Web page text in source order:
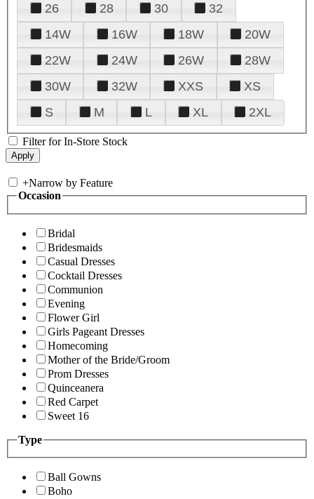
26
28 30
32
14W
16W 18W
20W
22W
24W 26W
28W
30W
32W XXS
XS
S
M L XL 2XL
Filter for In-Store Stock
+Narrow by Feature
Occasion
Bridal
Bridesmaids
Casual Dresses
Cocktail Dresses
Communion
Evening
Flower Girl
Girls Pageant Dresses
Homecoming
Mother of the Bride/Groom
Prom Dresses
Quinceanera
Red Carpet
Sweet 16
Type
Ball Gowns
Boho